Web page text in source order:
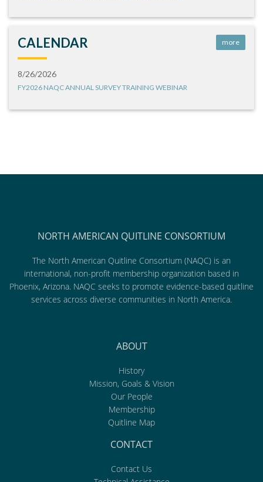
CALENDAR more
8/26/2026
FY2026 NAQC ANNUAL SURVEY TRAINING WEBINAR
NORTH AMERICAN QUITLINE CONSORTIUM
The North American Quitline Consortium (NAQC) is an
international, non-profit membership organization based in
Phoenix, Arizona. NAQC seeks to promote evidence-based quitline
services across diverse communities in North America.
ABOUT
History
Mission, Goals & Vision
Our People
Membership
Quitline Map
CONTACT
Contact Us